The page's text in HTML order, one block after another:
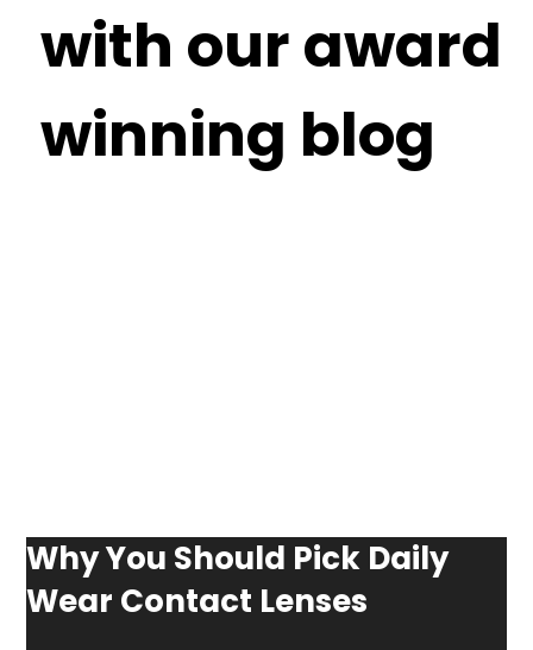
Why You Should Pick Daily
Wear Contact Lenses
with our award
winning blog